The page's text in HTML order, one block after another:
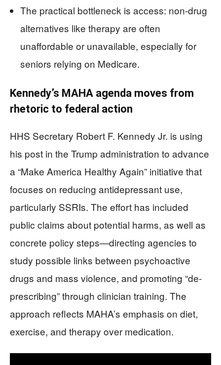
The practical bottleneck is access: non-drug
alternatives like therapy are often
unaffordable or unavailable, especially for
seniors relying on Medicare.
Kennedy’s MAHA agenda moves from
rhetoric to federal action
HHS Secretary Robert F. Kennedy Jr. is using
his post in the Trump administration to advance
a “Make America Healthy Again” initiative that
focuses on reducing antidepressant use,
particularly SSRIs. The effort has included
public claims about potential harms, as well as
concrete policy steps—directing agencies to
study possible links between psychoactive
drugs and mass violence, and promoting “de-
prescribing” through clinician training. The
approach reflects MAHA’s emphasis on diet,
exercise, and therapy over medication.